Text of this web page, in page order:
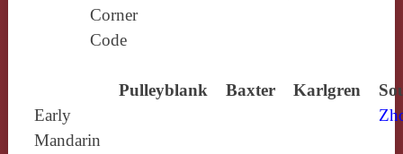
Corner
Code
Pulleyblank Baxter Karlgren
Early
Mandarin